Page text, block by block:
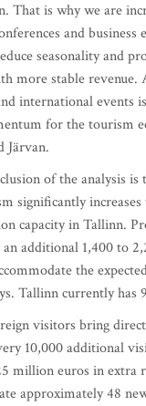
That is why we are
and business
seasonality and
more stable revenue.
international events
for the tourism
Järvan.
of the analysis
significantly
capacity in Tallinn.
additional 1,400 to
the
Tallinn currently has
visitors bring
10,000 additional
million euros in extra
approximately 48